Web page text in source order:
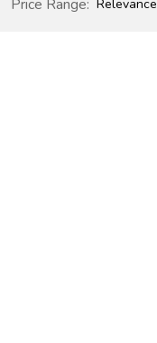
Price Range: Relevance